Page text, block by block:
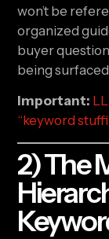
won’t be
organized
buyer
being
Important:
“keyword
2) The